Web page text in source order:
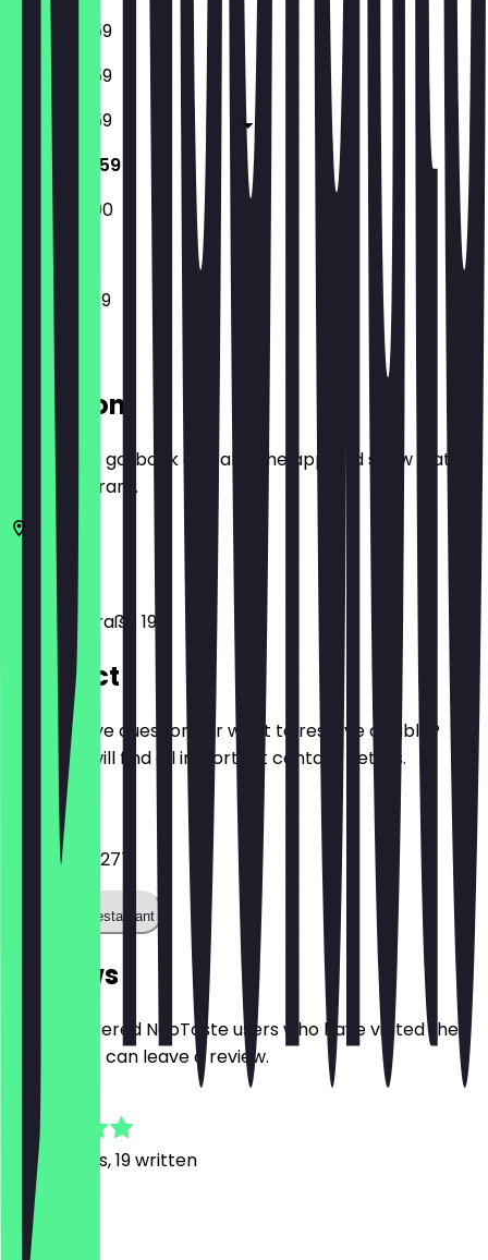
16:00 - 23:59
16:00 - 23:59
16:00 - 23:59
12:00 - 23:59
15:00 - 22:00
12:00 - 23:59
Location
Before you go, book a deal in the app and show it at
the restaurant.
Bonn
Stockenstraße 19
Contact
Do you have questions or want to reserve a table?
Here you will find all important contact details.
Phone
022892979277
Call the restaurant
Reviews
Only registered NeoTaste users who have visited the
restaurant can leave a review.
Reviews, 19 written
Jan